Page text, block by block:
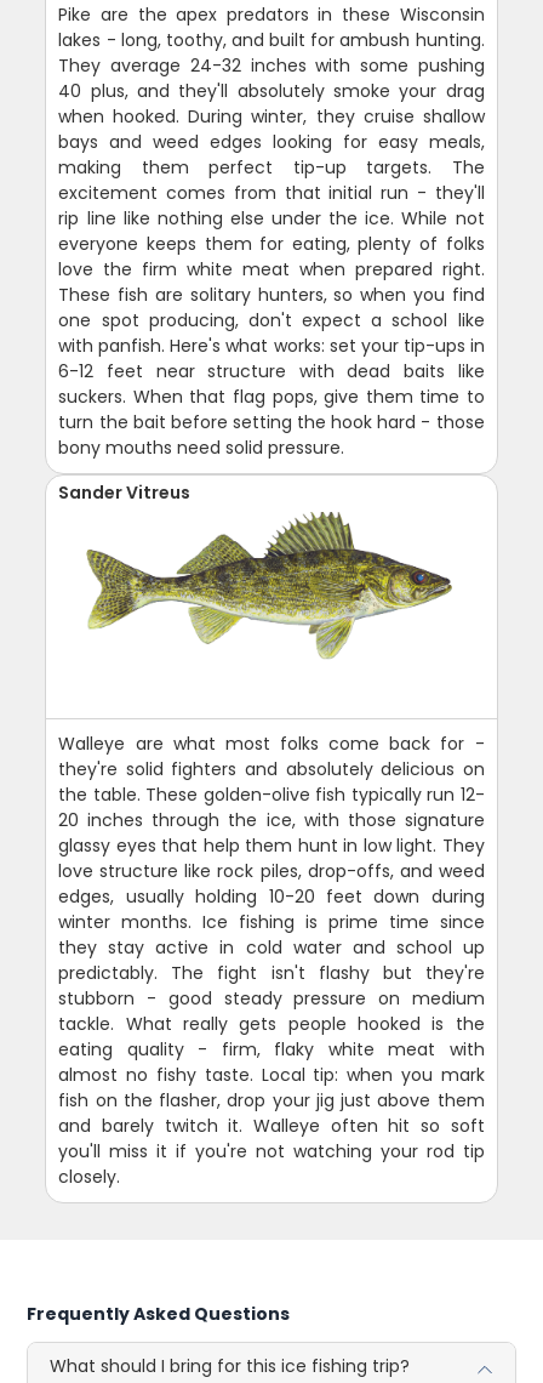
Pike are the apex predators in these Wisconsin
lakes - long, toothy, and built for ambush hunting.
They average 24-32 inches with some pushing
40 plus, and they'll absolutely smoke your drag
when hooked. During winter, they cruise shallow
bays and weed edges looking for easy meals,
making them perfect tip-up targets. The
excitement comes from that initial run - they'll
rip line like nothing else under the ice. While not
everyone keeps them for eating, plenty of folks
love the firm white meat when prepared right.
These fish are solitary hunters, so when you find
one spot producing, don't expect a school like
with panfish. Here's what works: set your tip-ups in
6-12 feet near structure with dead baits like
suckers. When that flag pops, give them time to
turn the bait before setting the hook hard - those
bony mouths need solid pressure.
Sander Vitreus
Walleye are what most folks come back for -
they're solid fighters and absolutely delicious on
the table. These golden-olive fish typically run 12-
20 inches through the ice, with those signature
glassy eyes that help them hunt in low light. They
love structure like rock piles, drop-offs, and weed
edges, usually holding 10-20 feet down during
winter months. Ice fishing is prime time since
they stay active in cold water and school up
predictably. The fight isn't flashy but they're
stubborn - good steady pressure on medium
tackle. What really gets people hooked is the
eating quality - firm, flaky white meat with
almost no fishy taste. Local tip: when you mark
fish on the flasher, drop your jig just above them
and barely twitch it. Walleye often hit so soft
you'll miss it if you're not watching your rod tip
closely.
Frequently Asked Questions
What should I bring for this ice fishing trip?